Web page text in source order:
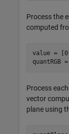
Process the
computed
value = [0
Process
vector
plane using